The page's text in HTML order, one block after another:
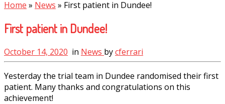
Home » News » First patient in Dundee!
First patient in Dundee!
October 14, 2020 in News bycferrari
Yesterday the trial team in Dundee randomised their first
patient. Many thanks and congratulations on this
achievement!